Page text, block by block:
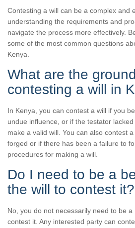
Contesting a will can be a complex and
understanding the requirements and
navigate the process more effectively.
some of the most common questions
Kenya.
What are the
contesting a will in
In Kenya, you can contest a will if you
undue influence, or if the testator
make a valid will. You can also contest
forged or if there has been a failure to
procedures for making a will.
Do I need to be a
the will to contest it?
No, you do not necessarily need to be
contest it. Any interested party can